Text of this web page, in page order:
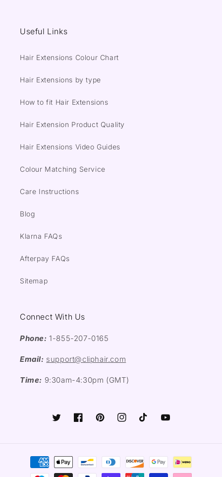
Useful Links
Hair Extensions Colour Chart
Hair Extensions by type
How to fit Hair Extensions
Hair Extension Product Quality
Hair Extensions Video Guides
Colour Matching Service
Care Instructions
Blog
Klarna FAQs
Afterpay FAQs
Sitemap
Connect With Us
Phone: 1-855-207-0165
Email: support@cliphair.com
Time: 9:30am-4:30pm (GMT)
TwitterFacebookPinterestInstagramTikTok YouTube
Payment
methods